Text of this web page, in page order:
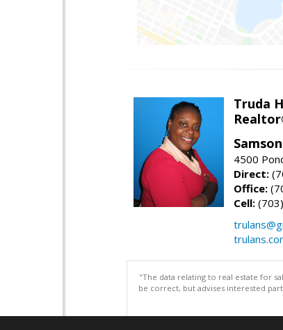
Truda
4500
Direct:
Office:
Cell:
"The data relating to real estate for
be correct, but advises interested